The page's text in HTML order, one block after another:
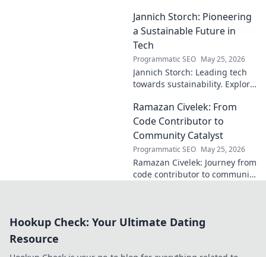
and precision. A modern
football symphony.
Jannich Storch: Pioneering
a Sustainable Future in
Tech
Programmatic SEO May 25, 2026
Jannich Storch: Leading tech
towards sustainability. Explore
Ramazan Civelek: From
Code Contributor to
Community Catalyst
Programmatic SEO May 25, 2026
Ramazan Civelek: Journey from
code contributor to community
Hookup Check: Your Ultimate Dating
Resource